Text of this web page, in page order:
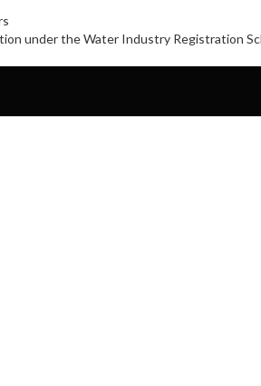
under the Water Industry Registration